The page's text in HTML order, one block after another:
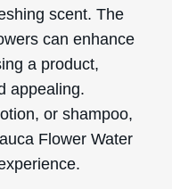
scent. The
can enhance
a product,
appealing.
or shampoo,
Flower Water